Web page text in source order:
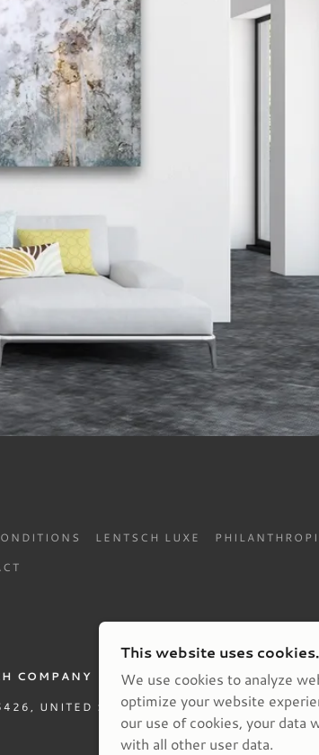
LENTSCH LUXE
COMPANY
UNITED STATES
This website uses cookies.
We use cookies to analyze
optimize your website
our use of cookies, your data
with all other user data.